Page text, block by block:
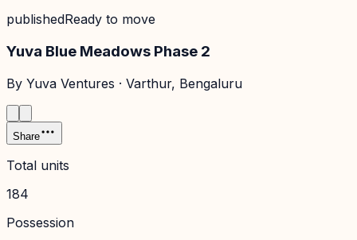
publishedReady to move
Yuva Blue Meadows Phase 2
By Yuva Ventures · Varthur, Bengaluru
Share
Total units
184
Possession